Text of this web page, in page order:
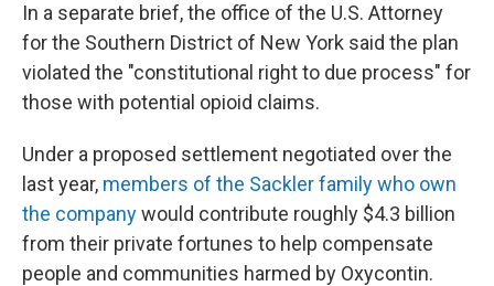
In a separate brief, the office of the U.S. Attorney
for the Southern District of New York said the plan
violated the "constitutional right to due process" for
those with potential opioid claims.
Under a proposed settlement negotiated over the
last year, members of the Sackler family who own
the companywould contribute roughly $4.3 billion
from their private fortunes to help compensate
people and communities harmed by Oxycontin.